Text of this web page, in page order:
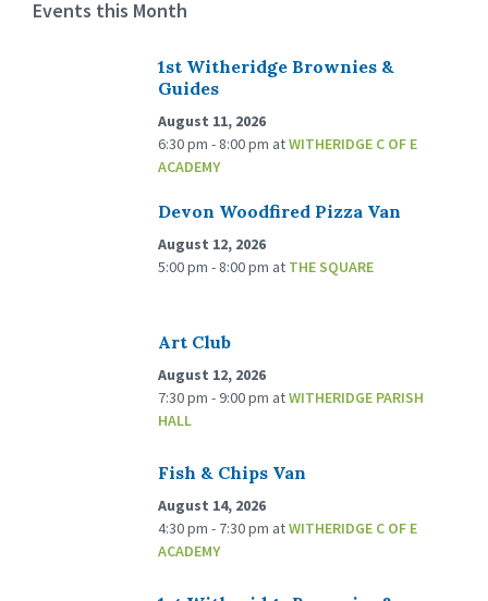
Events this Month
1st Witheridge Brownies &
Guides
August 11, 2026
6:30 pm - 8:00 pm atWITHERIDGE C OF E
ACADEMY
Devon Woodfired Pizza Van
August 12, 2026
5:00 pm - 8:00 pm at THE SQUARE
Art Club
August 12, 2026
7:30 pm - 9:00 pm atWITHERIDGE PARISH
HALL
Fish & Chips Van
August 14, 2026
4:30 pm - 7:30 pm atWITHERIDGE C OF E
ACADEMY